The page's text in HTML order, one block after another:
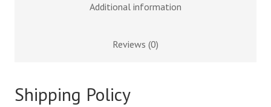
Additional information
Reviews (0)
Shipping Policy